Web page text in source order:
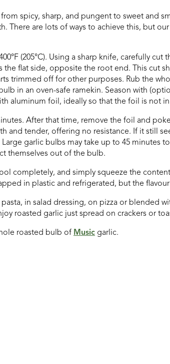
spicy, sharp, and pungent to sweet and
There are lots of ways to achieve this, but
(205°C). Using a sharp knife, carefully
the flat side, opposite the root end. This cut
trimmed off for other purposes. Rub the
in an oven-safe ramekin. Season with
aluminum foil, ideally so that the foil is not
After that time, remove the foil and
and tender, offering no resistance. If it still
garlic bulbs may take up to 45 minutes
themselves out of the bulb.
completely, and simply squeeze the
in plastic and refrigerated, but the
in salad dressing, on pizza or blended
roasted garlic just spread on crackers or
roasted bulb of Music garlic.